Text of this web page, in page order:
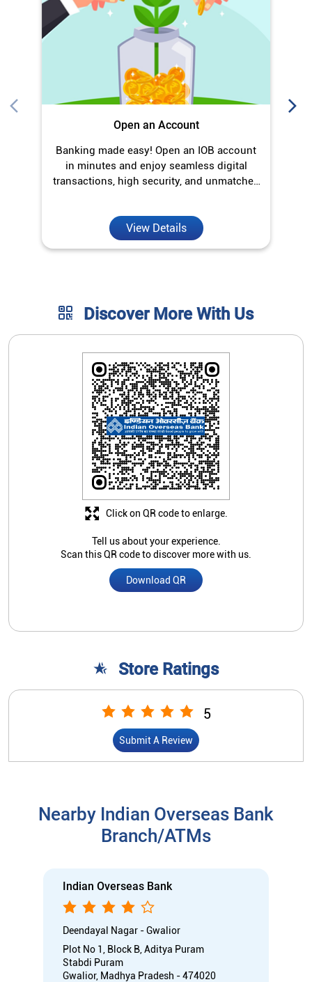
Open an Account
Banking made easy! Open an IOB account
in minutes and enjoy seamless digital
transactions, high security, and unmatched
View Details
Discover More With Us
Tell us about your experience.
Scan this QR code to discover more with us.
Download QR
Click on QR code to enlarge.
Store Ratings
5
Submit A Review
Nearby Indian Overseas Bank
Branch/ATMs
Indian Overseas Bank
Deendayal Nagar - Gwalior
Plot No 1, Block B, Aditya Puram
Stabdi Puram
Gwalior, Madhya Pradesh - 474020